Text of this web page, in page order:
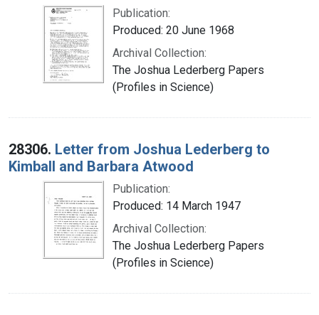
Publication:
Produced: 20 June 1968
Archival Collection:
The Joshua Lederberg Papers
(Profiles in Science)
28306. Letter from Joshua Lederberg to
Kimball and Barbara Atwood
Publication:
Produced: 14 March 1947
Archival Collection:
The Joshua Lederberg Papers
(Profiles in Science)